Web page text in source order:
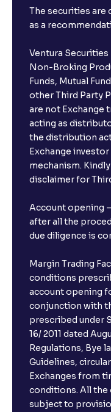
The securities are
as a
Ventura
Non-Broking
Funds, Mutual
other Third Party
are not Exchange
acting as
the distribution
Exchange
mechanism.
disclaimer for
Account opening
after all the
due diligence is
Margin Trading
conditions
account opening
conjunction with
prescribed under
16/ 2011 dated
Regulations, Bye
Guidelines,
Exchanges from
conditions. All the
subject to